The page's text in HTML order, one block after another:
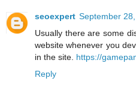
seoexpert September
Usually there are some
website whenever you
in the site. https://
Reply